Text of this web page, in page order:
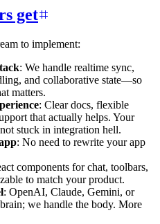
get
to implement:
: We handle realtime sync,
and collaborative state—so
matters.
: Clear docs, flexible
that actually helps. Your
stuck in integration hell.
: No need to rewrite your app
components for chat, toolbars,
to match your product.
: OpenAI, Claude, Gemini, or
we handle the body. More